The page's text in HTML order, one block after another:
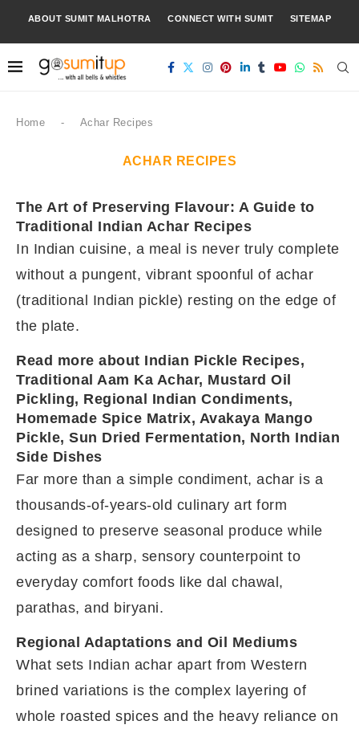
ABOUT SUMIT MALHOTRA CONNECT WITH SUMIT SITEMAP
Home - Achar Recipes
ACHAR RECIPES
The Art of Preserving Flavour: A Guide to
Traditional Indian Achar Recipes
In Indian cuisine, a meal is never truly complete
without a pungent, vibrant spoonful of achar
(traditional Indian pickle) resting on the edge of
the plate.
Read more about Indian Pickle Recipes,
Traditional Aam Ka Achar, Mustard Oil
Pickling, Regional Indian Condiments,
Homemade Spice Matrix, Avakaya Mango
Pickle, Sun Dried Fermentation, North Indian
Side Dishes
Far more than a simple condiment, achar is a
thousands-of-years-old culinary art form
designed to preserve seasonal produce while
acting as a sharp, sensory counterpoint to
everyday comfort foods like dal chawal,
parathas, and biryani.
Regional Adaptations and Oil Mediums
What sets Indian achar apart from Western
brined variations is the complex layering of
whole roasted spices and the heavy reliance on